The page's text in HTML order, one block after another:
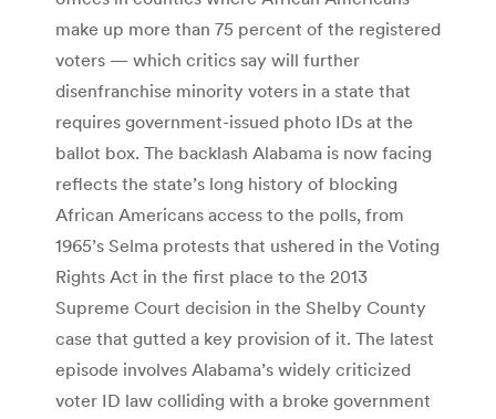
make up more than 75 percent of the registered
voters — which critics say will further
disenfranchise minority voters in a state that
requires government-issued photo IDs at the
ballot box. The backlash Alabama is now facing
reflects the state’s long history of blocking
African Americans access to the polls, from
1965’s Selma protests that ushered in the Voting
Rights Act in the first place to the 2013
Supreme Court decision in the Shelby County
case that gutted a key provision of it. The latest
episode involves Alabama’s widely criticized
voter ID law colliding with a broke government